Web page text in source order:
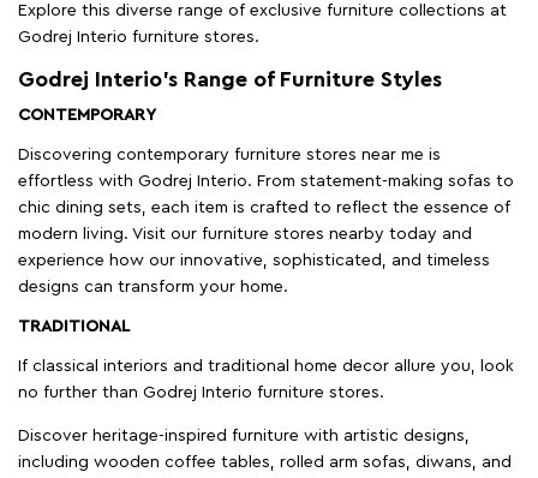
Explore this diverse range of exclusive furniture collections at
Godrej Interio furniture stores.
Godrej Interio’s Range of Furniture Styles
CONTEMPORARY
Discovering contemporary furniture stores near me is
effortless with Godrej Interio. From statement-making sofas to
chic dining sets, each item is crafted to reflect the essence of
modern living. Visit our furniture stores nearby today and
experience how our innovative, sophisticated, and timeless
designs can transform your home.
TRADITIONAL
If classical interiors and traditional home decor allure you, look
no further than Godrej Interio furniture stores.
Discover heritage-inspired furniture with artistic designs,
including wooden coffee tables, rolled arm sofas, diwans, and